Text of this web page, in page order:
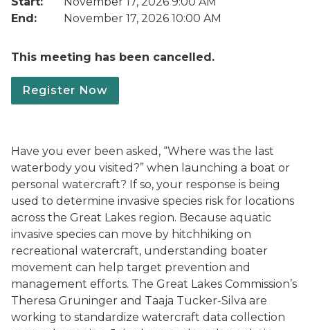
End:
November 17, 2026 10:00 AM
This meeting has been cancelled.
Register Now
Have you ever been asked, “Where was the last
waterbody you visited?” when launching a boat or
personal watercraft? If so, your response is being
used to determine invasive species risk for locations
across the Great Lakes region. Because aquatic
invasive species can move by hitchhiking on
recreational watercraft, understanding boater
movement can help target prevention and
management efforts. The Great Lakes Commission’s
Theresa Gruninger and Taaja Tucker-Silva are
working to standardize watercraft data collection